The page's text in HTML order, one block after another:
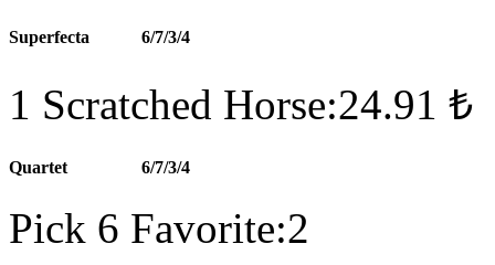
Superfecta 6/7/3/4
1 Scratched Horse:24.91 ₺
Quartet 6/7/3/4
Pick 6 Favorite:2